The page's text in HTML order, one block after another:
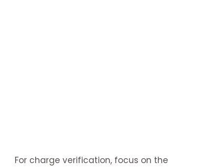
For charge verification, focus on the